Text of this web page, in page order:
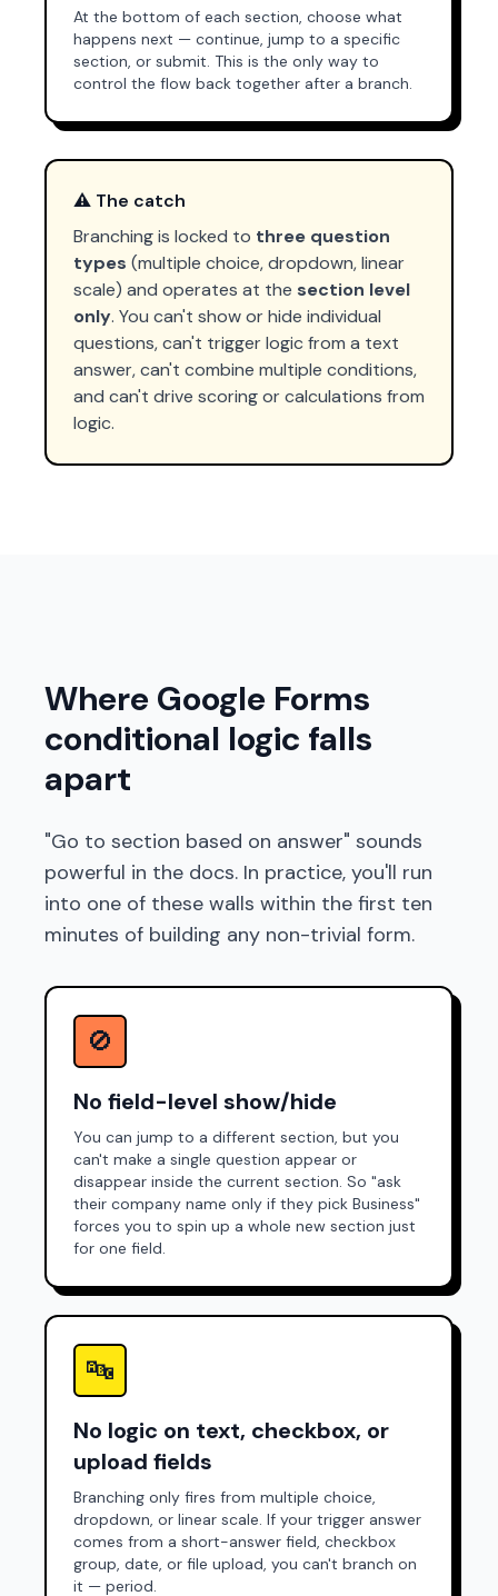
At the bottom of each section, choose what
happens next — continue, jump to a specific
section, or submit. This is the only way to
control the flow back together after a branch.
⚠️ The catch
Branching is locked to three question
types (multiple choice, dropdown, linear
scale) and operates at the section level
only. You can't show or hide individual
questions, can't trigger logic from a text
answer, can't combine multiple conditions,
and can't drive scoring or calculations from
logic.
Where Google Forms
conditional logic falls
apart
"Go to section based on answer" sounds
powerful in the docs. In practice, you'll run
into one of these walls within the first ten
minutes of building any non-trivial form.
🚫
No field-level show/hide
You can jump to a different section, but you
can't make a single question appear or
disappear inside the current section. So "ask
their company name only if they pick Business"
forces you to spin up a whole new section just
for one field.
🔤
No logic on text, checkbox, or
upload fields
Branching only fires from multiple choice,
dropdown, or linear scale. If your trigger answer
comes from a short-answer field, checkbox
group, date, or file upload, you can't branch on
it — period.